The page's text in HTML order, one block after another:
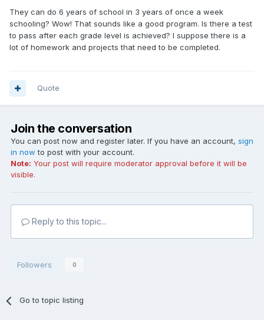
They can do 6 years of school in 3 years of once a week
schooling? Wow! That sounds like a good program. Is there a test
to pass after each grade level is achieved? I suppose there is a
lot of homework and projects that need to be completed.
Quote
Join the conversation
You can post now and register later. If you have an account, sign
in now to post with your account.
Note: Your post will require moderator approval before it will be
visible.
Reply to this topic...
Followers 0
Go to topic listing